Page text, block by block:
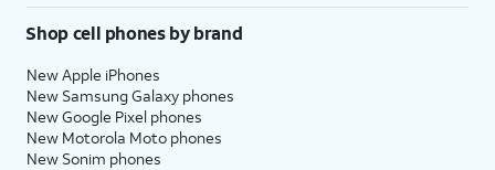
Shop cell phones by brand
New Apple iPhones
New Samsung Galaxy phones
New Google Pixel phones
New Motorola Moto phones
New Sonim phones